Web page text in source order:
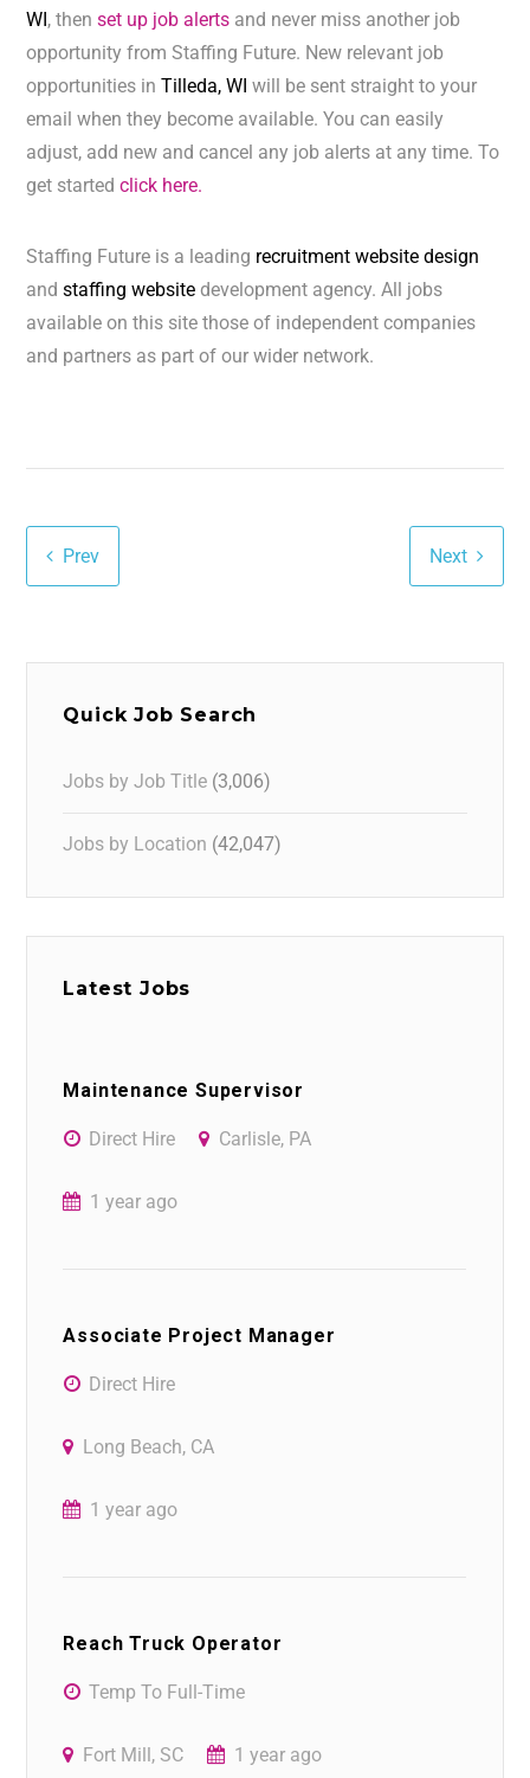
WI, thenset up job alerts and never miss another job
opportunity from Staffing Future. New relevant job
opportunities inTilleda, WIwill be sent straight to your
email when they become available. You can easily
adjust, add new and cancel any job alerts at any time. To
get startedclick here.
Staffing Future is a leading recruitment website design
andstaffing website development agency. All jobs
available on this site those of independent companies
and partners as part of our wider network.
Prev Next
Quick Job Search
Jobs by Job Title (3,006)
Jobs by Location (42,047)
Latest Jobs
Maintenance Supervisor
Direct Hire Carlisle, PA
1 year ago
Associate Project Manager
Direct Hire
Long Beach, CA
1 year ago
Reach Truck Operator
Temp To Full-Time
Fort Mill, SC 1 year ago